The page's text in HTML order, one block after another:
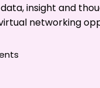
insight and
networking